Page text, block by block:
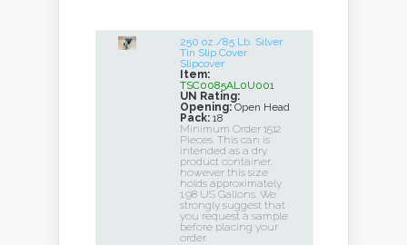
250 oz./85 Lb. Silver
Tin Slip Cover
Slipcover
Item:
TSC0085AL0U001
UN Rating:
Opening: Open Head
Pack: 18
Minimum Order 1512
Pieces. This can is
intended as a dry
product container,
however this size
holds approximately
1.98 US Gallons. We
strongly suggest that
you request a sample
before placing your
order.